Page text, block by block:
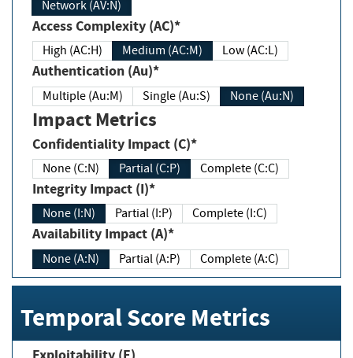
Network (AV:N)
Access Complexity (AC)*
High (AC:H) Medium (AC:M) Low (AC:L)
Authentication (Au)*
Multiple (Au:M) Single (Au:S) None (Au:N)
Impact Metrics
Confidentiality Impact (C)*
None (C:N) Partial (C:P) Complete (C:C)
Integrity Impact (I)*
None (I:N) Partial (I:P) Complete (I:C)
Availability Impact (A)*
None (A:N) Partial (A:P) Complete (A:C)
Temporal Score Metrics